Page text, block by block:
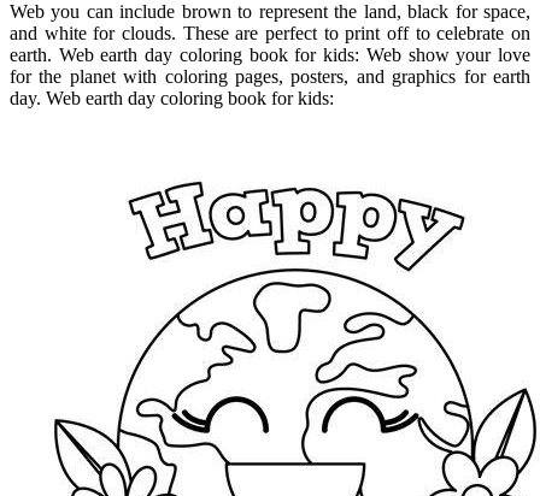
Web you can include brown to represent the land, black for space,
and white for clouds. These are perfect to print off to celebrate on
earth. Web earth day coloring book for kids: Web show your love
for the planet with coloring pages, posters, and graphics for earth
day. Web earth day coloring book for kids: